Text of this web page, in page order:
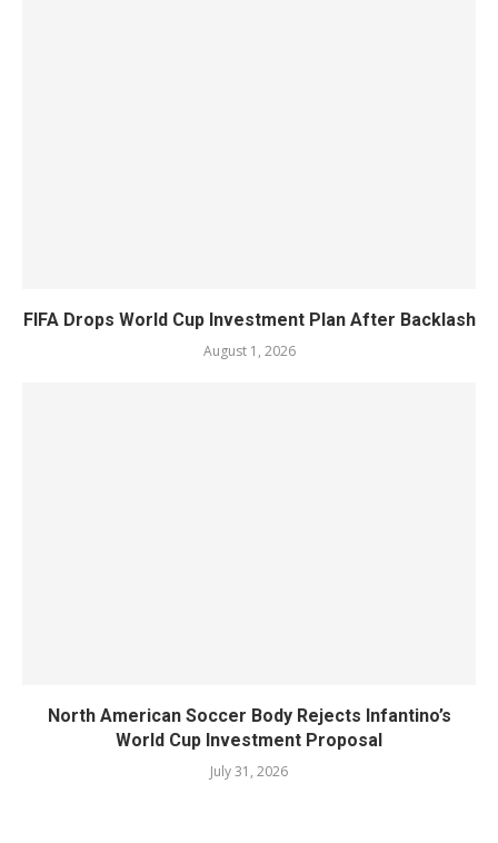
FIFA Drops World Cup Investment Plan After Backlash
August 1, 2026
North American Soccer Body Rejects Infantino’s
World Cup Investment Proposal
July 31, 2026